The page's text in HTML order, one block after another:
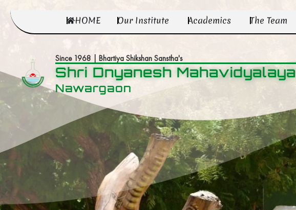
HOME Our Institute Academics The Team
Since 1968 | Bhartiya Shikshan Sanstha's
Shri Dnyanesh Mahavidyalaya
Nawargaon